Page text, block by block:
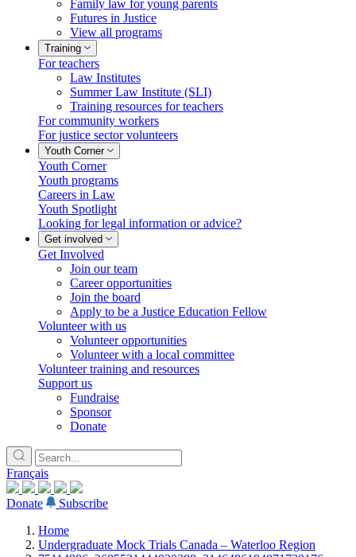
Family law for young parents
Futures in Justice
View all programs
Training
For teachers
Law Institutes
Summer Law Institute (SLI)
Training resources for teachers
For community workers
For justice sector volunteers
Youth Corner
Youth Corner
Youth programs
Careers in Law
Youth Spotlight
Looking for legal information or advice?
Get involved
Get Involved
Join our team
Career opportunities
Join the board
Apply to be a Justice Education Fellow
Volunteer with us
Volunteer opportunities
Volunteer with a local committee
Volunteer training and resources
Support us
Fundraise
Sponsor
Donate
Français
Donate
Subscribe
Home
Undergraduate Mock Trials Canada – Waterloo Region